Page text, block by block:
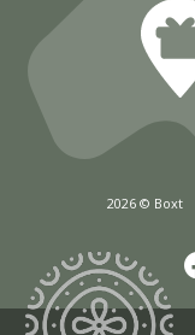
2026 © Boxt